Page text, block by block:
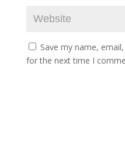
Save my name,
for the next time I